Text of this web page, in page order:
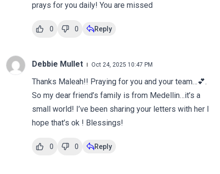
prays for you daily! You are missed
0 0 Reply
Debbie Mullet Oct 24, 2025 10:47 PM
Thanks Maleah!! Praying for you and your team…💕.
So my dear friend’s family is from Medellin…it’s a
small world! I’ve been sharing your letters with her I
hope that’s ok ! Blessings!
0 0 Reply